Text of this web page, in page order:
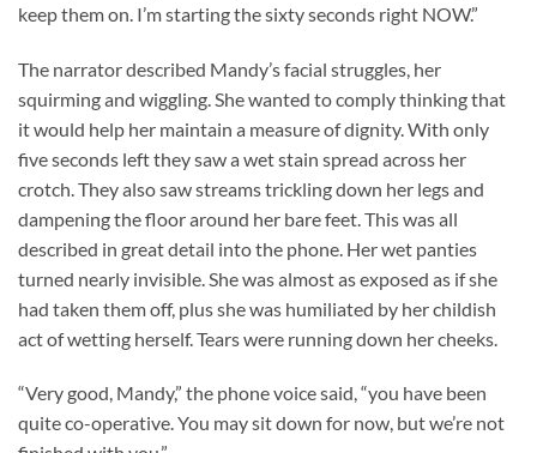
keep them on. I’m starting the sixty seconds right NOW.”
The narrator described Mandy’s facial struggles, her
squirming and wiggling. She wanted to comply thinking that
it would help her maintain a measure of dignity. With only
five seconds left they saw a wet stain spread across her
crotch. They also saw streams trickling down her legs and
dampening the floor around her bare feet. This was all
described in great detail into the phone. Her wet panties
turned nearly invisible. She was almost as exposed as if she
had taken them off, plus she was humiliated by her childish
act of wetting herself. Tears were running down her cheeks.
“Very good, Mandy,” the phone voice said, “you have been
quite co-operative. You may sit down for now, but we’re not